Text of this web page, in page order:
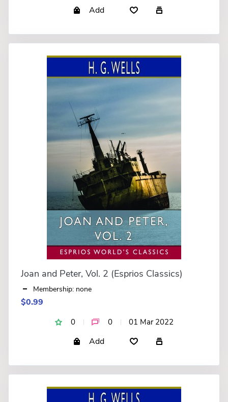
Add
Joan and Peter, Vol. 2 (Esprios Classics)
Membership: none
$0.99
0 0 01 Mar 2022
Add